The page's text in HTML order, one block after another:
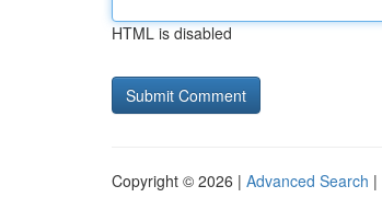
HTML is disabled
Copyright © 2026 | Advanced Search |